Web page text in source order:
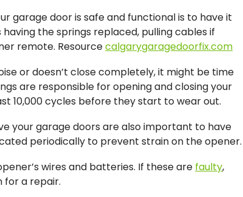
garage door is safe and functional is to have it
the springs replaced, pulling cables if
remote. Resourcecalgarygaragedoorfix.com
or doesn’t close completely, it might be time
are responsible for opening and closing your
10,000 cycles before they start to wear out.
your garage doors are also important to have
periodically to prevent strain on the opener.
wires and batteries. If these are faulty,
for a repair.